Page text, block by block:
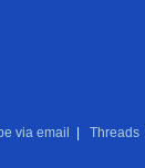
via email Threads